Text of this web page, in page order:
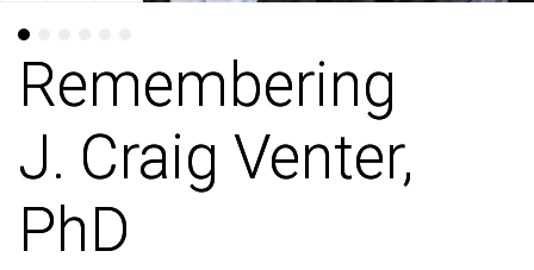
Remembering
J. Craig Venter,
PhD
Remembering
J. Craig Venter,
PhD